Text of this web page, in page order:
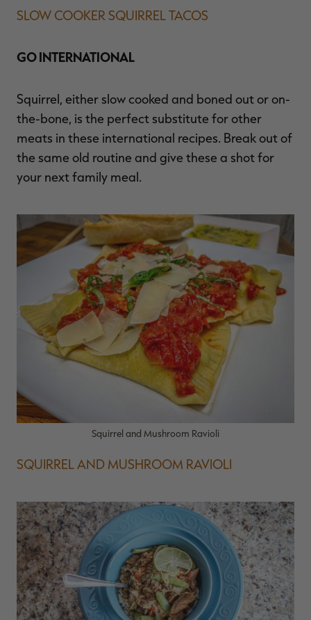
SLOW COOKER SQUIRREL TACOS
GO INTERNATIONAL
Squirrel, either slow cooked and boned out or on-
the-bone, is the perfect substitute for other
meats in these international recipes. Break out of
the same old routine and give these a shot for
your next family meal.
Squirrel and Mushroom Ravioli
SQUIRREL AND MUSHROOM RAVIOLI